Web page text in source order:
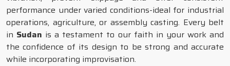
performance under varied conditions-ideal for industrial
operations, agriculture, or assembly casting. Every belt
in Sudan is a testament to our faith in your work and
the confidence of its design to be strong and accurate
while incorporating improvisation.